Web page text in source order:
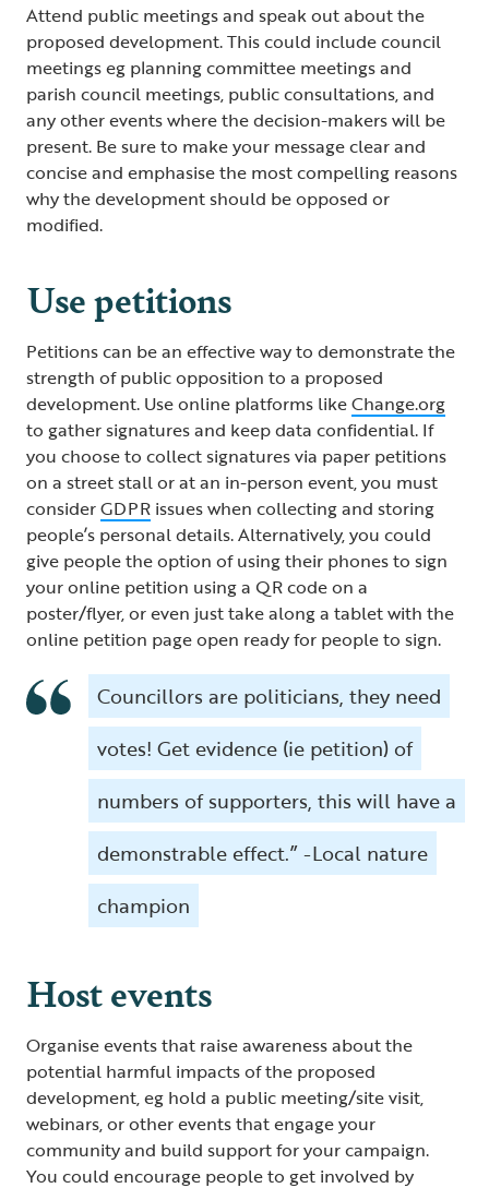
Attend public meetings and speak out about the
proposed development. This could include council
meetings eg planning committee meetings and
parish council meetings, public consultations, and
any other events where the decision-makers will be
present. Be sure to make your message clear and
concise and emphasise the most compelling reasons
why the development should be opposed or
modified.
Use petitions
Petitions can be an effective way to demonstrate the
strength of public opposition to a proposed
development. Use online platforms likeChange.org
to gather signatures and keep data confidential. If
you choose to collect signatures via paper petitions
on a street stall or at an in-person event, you must
considerGDPR issues when collecting and storing
people’s personal details. Alternatively, you could
give people the option of using their phones to sign
your online petition using a QR code on a
poster/flyer, or even just take along a tablet with the
online petition page open ready for people to sign.
Councillors are politicians, they need
votes! Get evidence (ie petition) of
numbers of supporters, this will have a
demonstrable effect.” -Local nature
champion
Host events
Organise events that raise awareness about the
potential harmful impacts of the proposed
development, eg hold a public meeting/site visit,
webinars, or other events that engage your
community and build support for your campaign.
You could encourage people to get involved by